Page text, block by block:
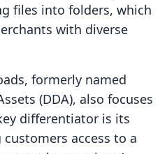
files into folders, which
with diverse
formerly named
(DDA), also focuses
differentiator is its
access to a